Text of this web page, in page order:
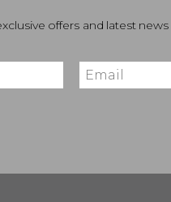
offers and latest news